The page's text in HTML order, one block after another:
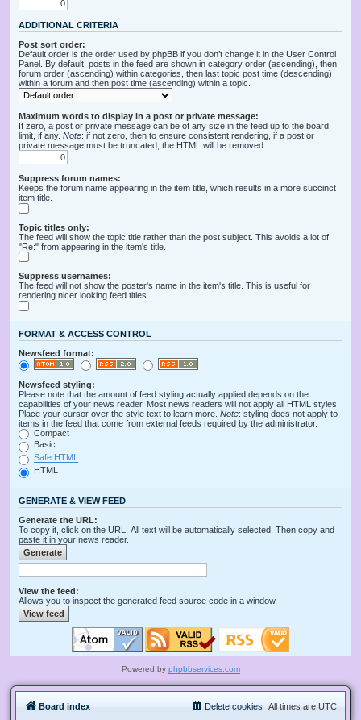
ADDITIONAL CRITERIA
Post sort order:
Default order is the order used by phpBB if you don’t change it in the User Control
Panel. By default, posts in the feed are shown in category order (ascending), then
forum order (ascending) within categories, then last topic post time (descending)
within a forum and then post time (ascending) within a topic.
Maximum words to display in a post or private message:
If zero, a post or private message can be of any size in the feed up to the board
limit, if any. Note: if not zero, then to ensure consistent rendering, if a post or
private message must be truncated, the HTML will be removed.
Suppress forum names:
Keeps the forum name appearing in the item title, which results in a more succinct
item title.
Topic titles only:
The feed will show the topic title rather than the post subject. This avoids a lot of
"Re:" from appearing in the item's title.
Suppress usernames:
The feed will not show the poster's name in the item's title. This is useful for
rendering nicer looking feed titles.
FORMAT & ACCESS CONTROL
Newsfeed format:
Newsfeed styling:
Please note that the amount of feed styling actually applied depends on the
capabilities of your news reader. Most news readers will not apply all HTML styles.
Place your cursor over the style text to learn more. Note: styling does not apply to
items in the feed that come from external feeds required by the administrator.
Compact
Basic
Safe HTML
HTML
GENERATE & VIEW FEED
Generate the URL:
To copy it, click on the URL. All text will be automatically selected. Then copy and
paste it in your news reader.
View the feed:
Allows you to inspect the generated feed source code in a window.
Powered by phpbbservices.com
Board index All times are UTC
Delete cookies